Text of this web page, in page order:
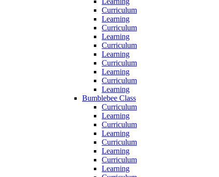
Curriculum
Learning
Curriculum
Learning
Curriculum
Learning
Curriculum
Learning
Curriculum
Learning
Bumblebee Class
Curriculum
Learning
Curriculum
Learning
Curriculum
Learning
Curriculum
Learning